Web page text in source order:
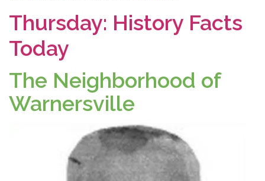
Thursday: History Facts
Today
The Neighborhood of
Warnersville